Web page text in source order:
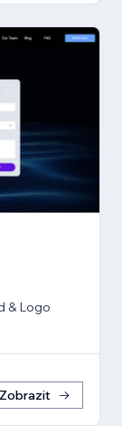
& Logo
Zobrazit